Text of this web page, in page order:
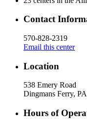
Contact
570-828-2319
Email this center
Location
538 Emery Road
Dingmans Ferry,
Hours of